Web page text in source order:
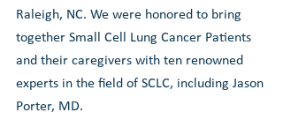
Raleigh, NC. We were honored to bring
together Small Cell Lung Cancer Patients
and their caregivers with ten renowned
experts in the field of SCLC, including Jason
Porter, MD.